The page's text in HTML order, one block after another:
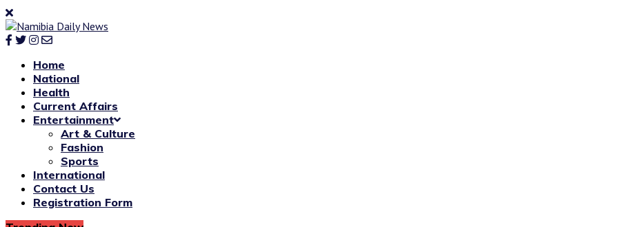
Home
National
Health
Current Affairs
Entertainment
Art & Culture
Fashion
Sports
International
Contact Us
Registration Form